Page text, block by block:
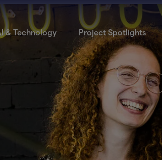
& Technology Project Spotlights